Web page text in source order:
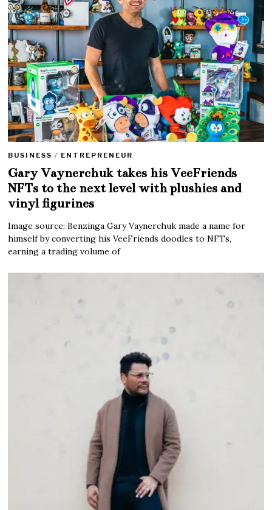
BUSINESS / ENTREPRENEUR
Gary Vaynerchuk takes his VeeFriends
NFTs to the next level with plushies and
vinyl figurines
Image source: Benzinga Gary Vaynerchuk made a name for
himself by converting his VeeFriends doodles to NFTs,
earning a trading volume of